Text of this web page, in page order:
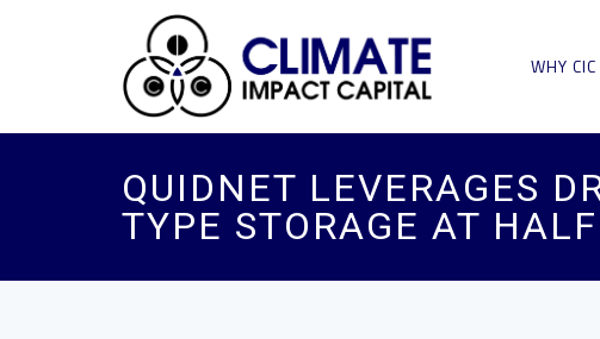
WHY CIC
QUIDNET LEVERAGES
TYPE STORAGE AT